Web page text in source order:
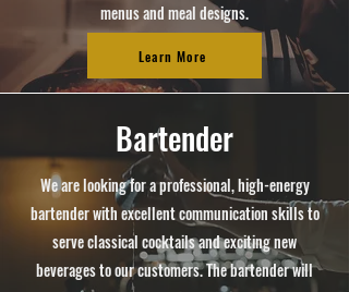
menus and meal designs.
Learn More
Bartender
We are looking for a professional, high-energy
bartender with excellent communication skills to
serve classical cocktails and exciting new
beverages to our customers. The bartender will